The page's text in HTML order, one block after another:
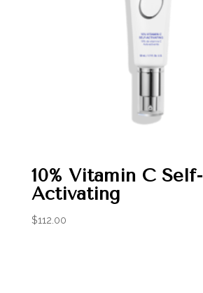
10% Vitamin C Self-
Activating
$112.00